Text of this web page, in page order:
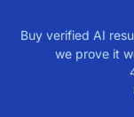
Buy verified AI
we prove it